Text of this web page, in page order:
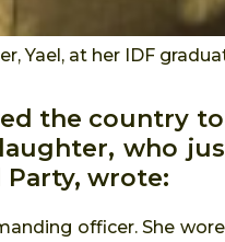
Yael, at her IDF
the country
who
Party, wrote:
officer. She